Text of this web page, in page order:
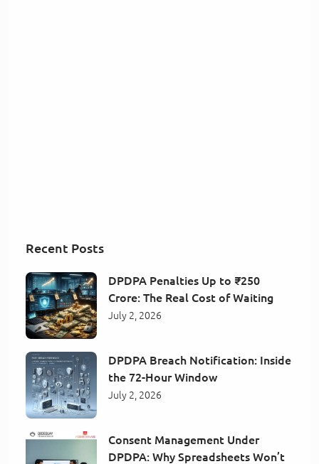
Recent Posts
DPDPA Penalties Up to ₹250
Crore: The Real Cost of Waiting
July 2, 2026
DPDPA Breach Notification: Inside
the 72-Hour Window
July 2, 2026
Consent Management Under
DPDPA: Why Spreadsheets Won’t